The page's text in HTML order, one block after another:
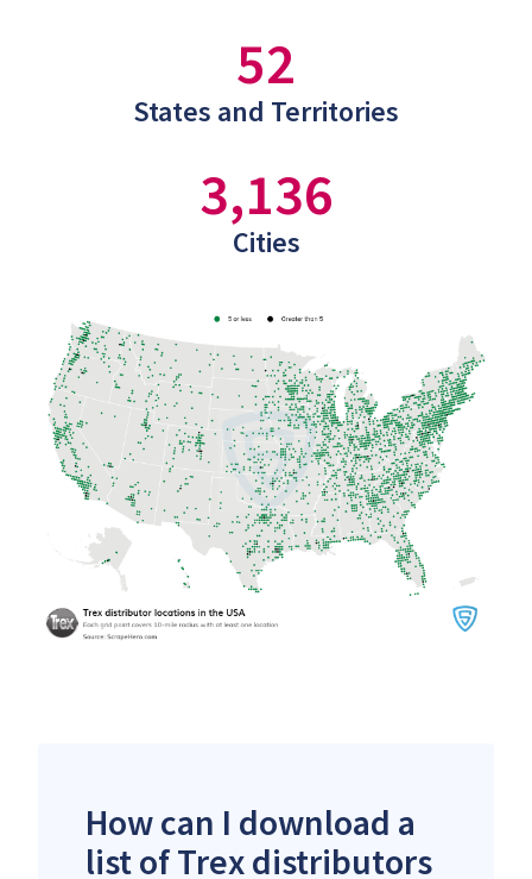
52
States and Territories
3,136
Cities
How can I download a
list of Trex distributors